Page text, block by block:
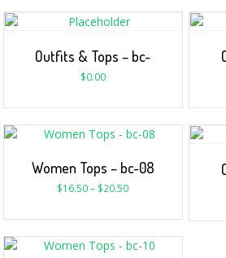
Outfits & Tops – bc-
$0.00
Women Tops – bc-08
$16.50– $20.50